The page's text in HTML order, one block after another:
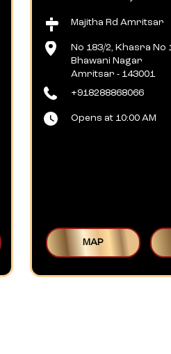
Majitha Rd Amritsar
No 183/2, Khasra No
Bhawani Nagar
Amritsar - 143001
+918288868066
Opens at 10:00 AM
MAP